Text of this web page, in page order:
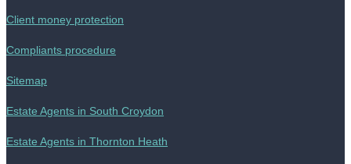
Client money protection
Compliants procedure
Sitemap
Estate Agents in South Croydon
Estate Agents in Thornton Heath